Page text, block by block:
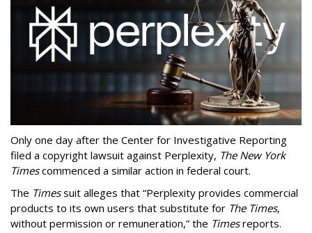
Only one day after the Center for Investigative Reporting
filed a copyright lawsuit against Perplexity, The New York
Timescommenced a similar action in federal court.
The Timessuit alleges that “Perplexity provides commercial
products to its own users that substitute for The Times,
without permission or remuneration,” the Timesreports.